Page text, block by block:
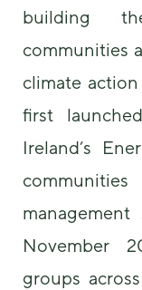
building
communities
climate
first
Ireland’s
November
groups